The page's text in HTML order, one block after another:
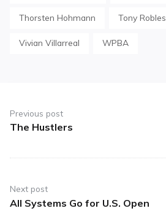
Thorsten Hohmann Tony Robles
Vivian Villarreal WPBA
navigation
Previous post
Previous
The Hustlers
Next post
Next
All Systems Go for U.S. Open